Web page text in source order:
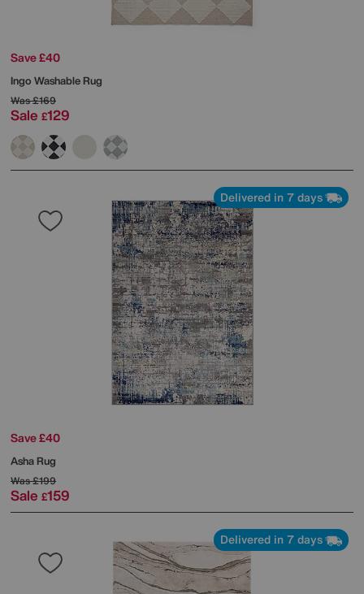
Save £40
Ingo Washable Rug
Was£169
Sale £129
Delivered in 7 days
Save £40
Asha Rug
Was£199
Sale £159
Delivered in 7 days